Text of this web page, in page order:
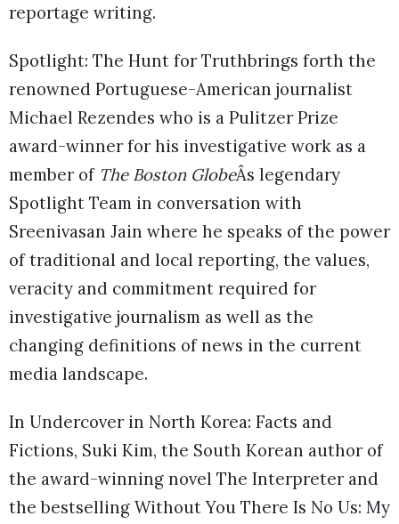
reportage writing.
Spotlight: The Hunt for Truthbrings forth the
renowned Portuguese-American journalist
Michael Rezendes who is a Pulitzer Prize
award-winner for his investigative work as a
member of The Boston GlobeÂs legendary
Spotlight Team in conversation with
Sreenivasan Jain where he speaks of the power
of traditional and local reporting, the values,
veracity and commitment required for
investigative journalism as well as the
changing definitions of news in the current
media landscape.
In Undercover in North Korea: Facts and
Fictions, Suki Kim, the South Korean author of
the award-winning novel The Interpreter and
the bestselling Without You There Is No Us: My